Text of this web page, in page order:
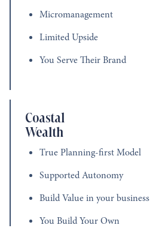
Micromanagement
Limited Upside
You Serve Their Brand
Coastal
Wealth
True Planning-first Model
Supported Autonomy
Build Value in your business
You Build Your Own